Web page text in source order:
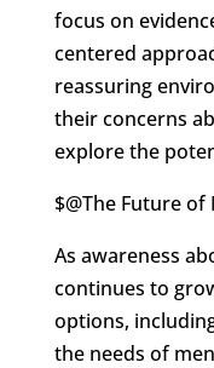
focus on
centered
reassuring
their concerns
explore the
$@The Future of
As awareness
continues to
options,
the needs of